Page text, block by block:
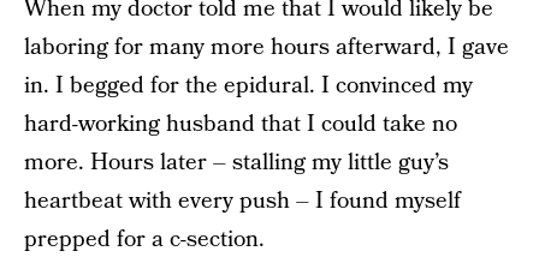
When my doctor told me that I would likely be
laboring for many more hours afterward, I gave
in. I begged for the epidural. I convinced my
hard-working husband that I could take no
more. Hours later – stalling my little guy’s
heartbeat with every push – I found myself
prepped for a c-section.